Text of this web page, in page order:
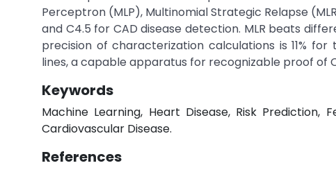
Perceptron (MLP), Multinomial Strategic Relapse
and C4.5 for CAD disease detection. MLR beats
precision of characterization calculations is 11%
lines, a capable apparatus for recognizable proof
Keywords
Machine Learning, Heart Disease, Risk Prediction,
Cardiovascular Disease.
References